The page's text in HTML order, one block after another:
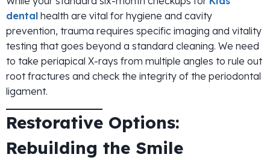
dental health are vital for hygiene and cavity
prevention, trauma requires specific imaging and vitality
testing that goes beyond a standard cleaning. We need
to take periapical X-rays from multiple angles to rule out
root fractures and check the integrity of the periodontal
ligament.
Restorative Options:
Rebuilding the Smile